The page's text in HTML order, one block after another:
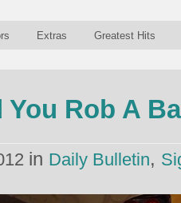
Extras Greatest Hits
You Rob A
in Daily Bulletin,